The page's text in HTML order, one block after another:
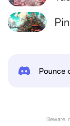
Pounce
Beware,